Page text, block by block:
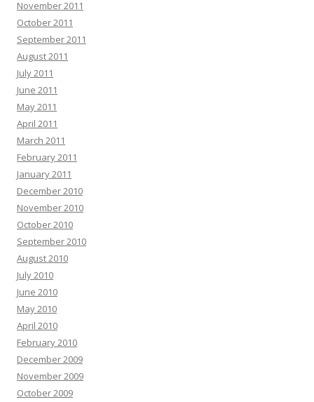
November 2011
October 2011
September 2011
August 2011
July 2011
June 2011
May 2011
April 2011
March 2011
February 2011
January 2011
December 2010
November 2010
October 2010
September 2010
August 2010
July 2010
June 2010
May 2010
April 2010
February 2010
December 2009
November 2009
October 2009